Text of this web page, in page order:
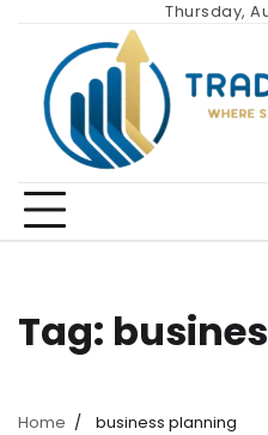
content
Thursday,
Tag:
Home business planning